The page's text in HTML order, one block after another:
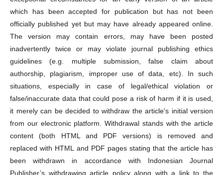
which has been accepted for publication but has not been
officially published yet but may have already appeared online.
The version may contain errors, may have been posted
inadvertently twice or may violate journal publishing ethics
guidelines (e.g. multiple submission, false claim about
authorship, plagiarism, improper use of data, etc). In such
situations, especially in case of legal/ethical violation or
false/inaccurate data that could pose a risk of harm if it is used,
it merely can be decided to withdraw the article's initial version
from our electronic platform. Withdrawal stands with the article
content (both HTML and PDF versions) is removed and
replaced with HTML and PDF pages stating that the article has
been withdrawn in accordance with Indonesian Journal
Publisher’s withdrawing article policy along with a link to the